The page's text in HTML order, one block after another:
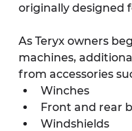
originally designed
As Teryx owners
machines,
from accessories
Winches
Front and rear
Windshields